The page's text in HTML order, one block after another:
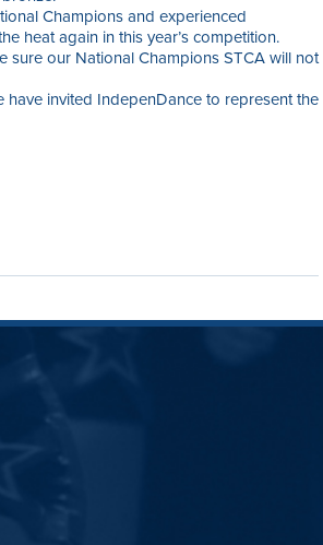
Champions and experienced
heat again in this year’s competition.
sure our National Champions STCA will not
invited IndepenDance to represent the